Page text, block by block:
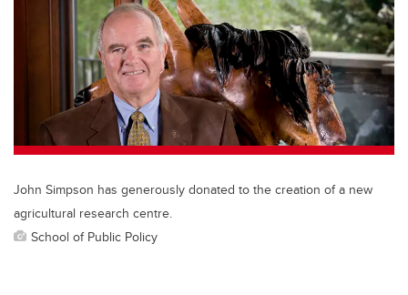
b
o
o
k
dI
n
John Simpson has generously donated to the creation of a new
agricultural research centre.
School of Public Policy